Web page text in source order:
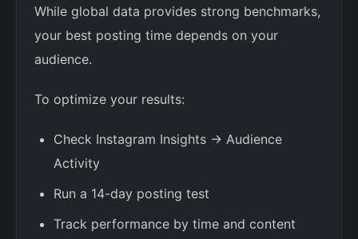
While global data provides strong benchmarks,
your best posting time depends on your
audience.
To optimize your results:
Check Instagram Insights → Audience
Activity
Run a 14-day posting test
Track performance by time and content